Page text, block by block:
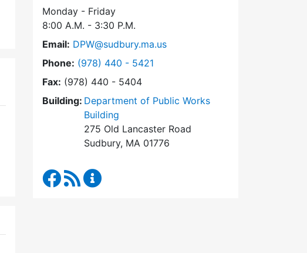
Monday - Friday
8:00 A.M. - 3:30 P.M.
Email: DPW@sudbury.ma.us
Phone: Dial Department of Public Works at
(978) 440 - 5421
Fax: (978) 440 - 5404
Building: Department of Public Works
Building
275 Old Lancaster Road
Sudbury, MA 01776
Department of Public Works Facebook
RSS Feed